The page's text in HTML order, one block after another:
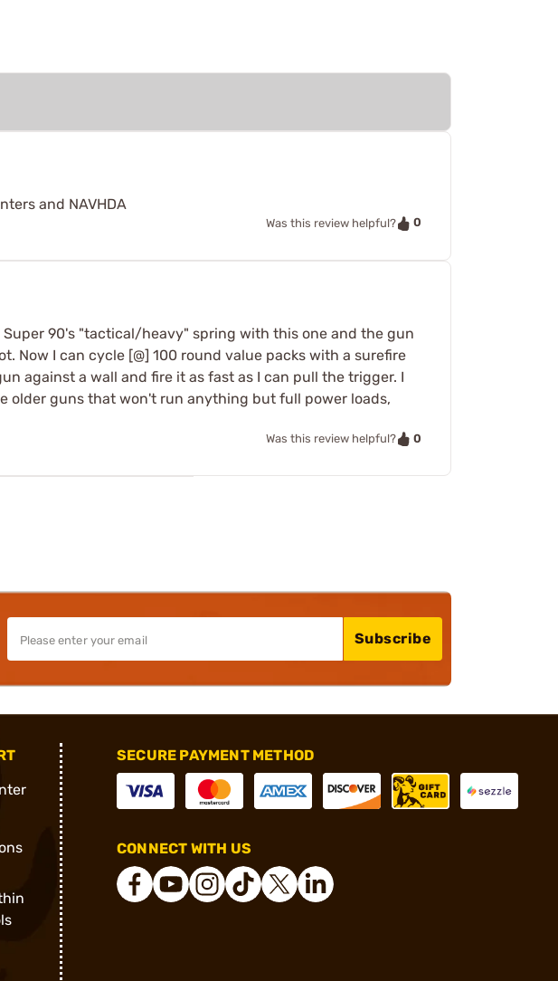
and NAVHDA
Was this review helpful? 0
Super 90's "tactical/heavy" spring with this one and the gun
Now I can cycle [@] 100 round value packs with a surefire
against a wall and fire it as fast as I can pull the trigger. I
older guns that won't run anything but full power loads,
Was this review helpful? 0
Subscribe
SECURE PAYMENT METHOD
CONNECT WITH US